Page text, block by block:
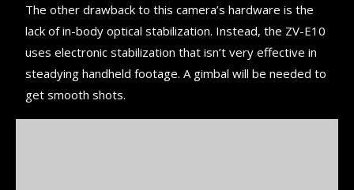
The other drawback to this camera’s hardware is the
lack of in-body optical stabilization. Instead, the ZV-E10
uses electronic stabilization that isn’t very effective in
steadying handheld footage. A gimbal will be needed to
get smooth shots.